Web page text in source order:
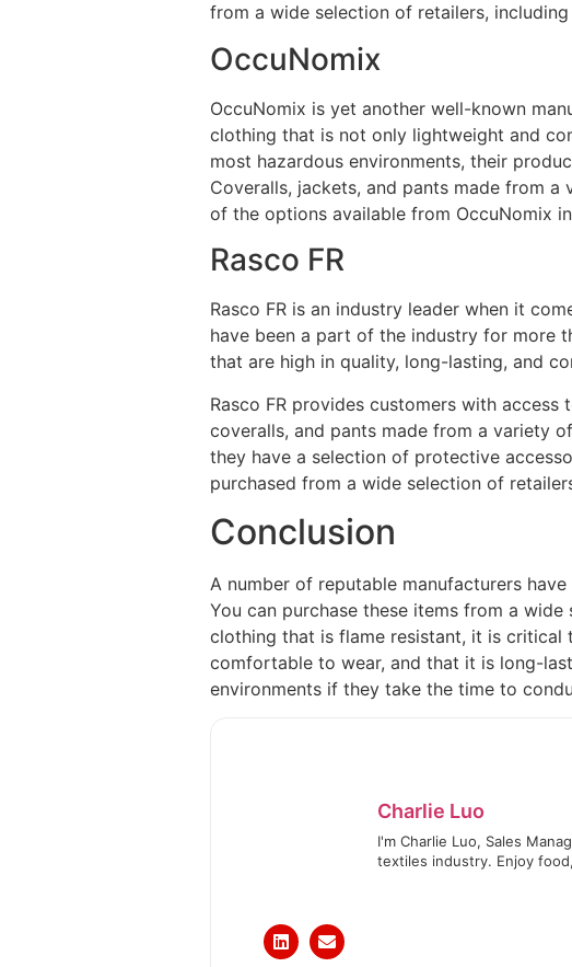
from a wide selection of retailers,
OccuNomix
OccuNomix is yet another well-known
clothing that is not only lightweight and
most hazardous environments, their
Coveralls, jackets, and pants made from
of the options available from OccuNomix
Rasco FR
Rasco FR is an industry leader when it
have been a part of the industry for more
that are high in quality, long-lasting, and
Rasco FR provides customers with
coveralls, and pants made from a variety
they have a selection of protective
purchased from a wide selection of
Conclusion
A number of reputable manufacturers
You can purchase these items from a
clothing that is flame resistant, it is
comfortable to wear, and that it is long-
environments if they take the time to
Charlie Luo
I'm Charlie Luo, Sales
textiles industry. Enjoy